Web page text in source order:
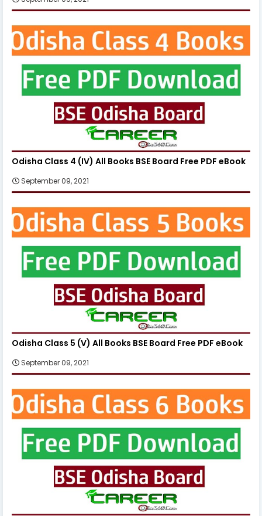
Odisha Class 4 (IV) All Books BSE Board Free PDF eBook
September 09, 2021
Odisha Class 5 (V) All Books BSE Board Free PDF eBook
September 09, 2021